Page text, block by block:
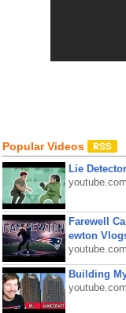
Popular Videos
Lie
youtube.com
Farewell
ewton
youtube.com
Building
youtube.com